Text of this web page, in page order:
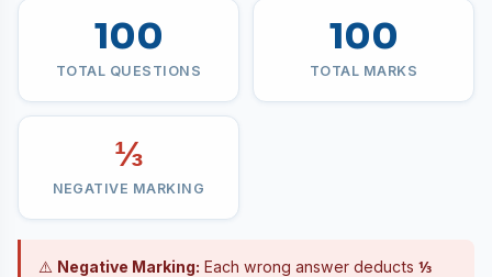
100
TOTAL QUESTIONS
100
TOTAL MARKS
⅓
NEGATIVE MARKING
⚠️ Negative Marking: Each wrong answer deducts ⅓